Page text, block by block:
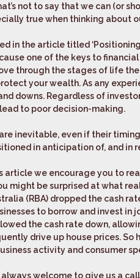
not to say that we can (or
true when thinking about
in the article titled ‘
one of the keys to
through the stages of life
your wealth. As any
downs. Regardless of
to poor decision-making.
inevitable, even if their
in anticipation of, and in
article we encourage you to
might be surprised at what
(RBA) dropped the cash
to borrow and invest in
the cash rate down,
drive up house prices. So
activity and consumer
welcome to give us a